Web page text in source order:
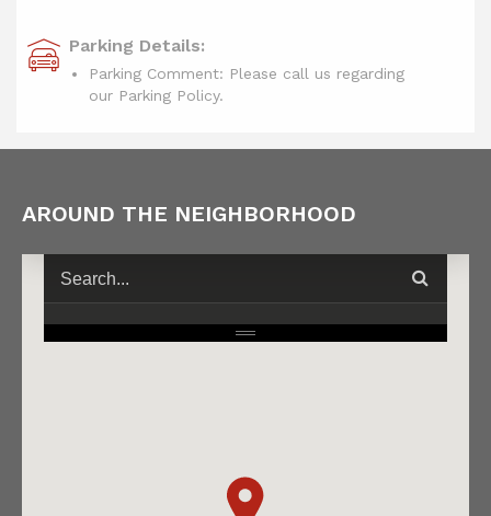
Parking Details:
Parking Comment: Please call us regarding
our Parking Policy.
AROUND THE NEIGHBORHOOD